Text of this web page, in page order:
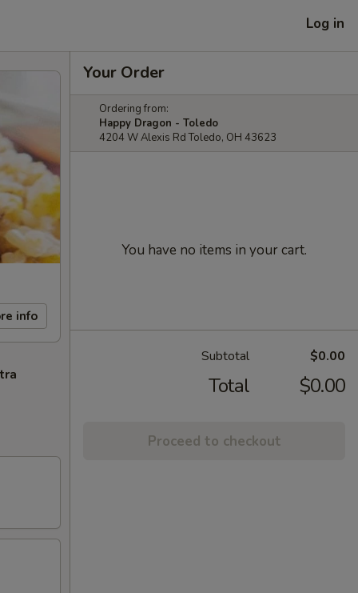
Log in
info
Your Order
Ordering from:
Happy Dragon - Toledo
4204 W Alexis Rd Toledo, OH 43623
You have no items in your cart.
Subtotal $0.00
Total $0.00
Proceed to checkout